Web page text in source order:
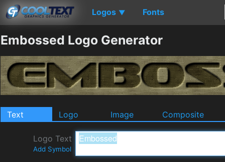
Logos ▼ Fonts
Embossed Logo Generator
Text Logo Image Composite
Logo Text
Add Symbol